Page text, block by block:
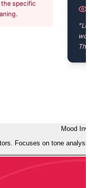
Mood
Focuses on tone